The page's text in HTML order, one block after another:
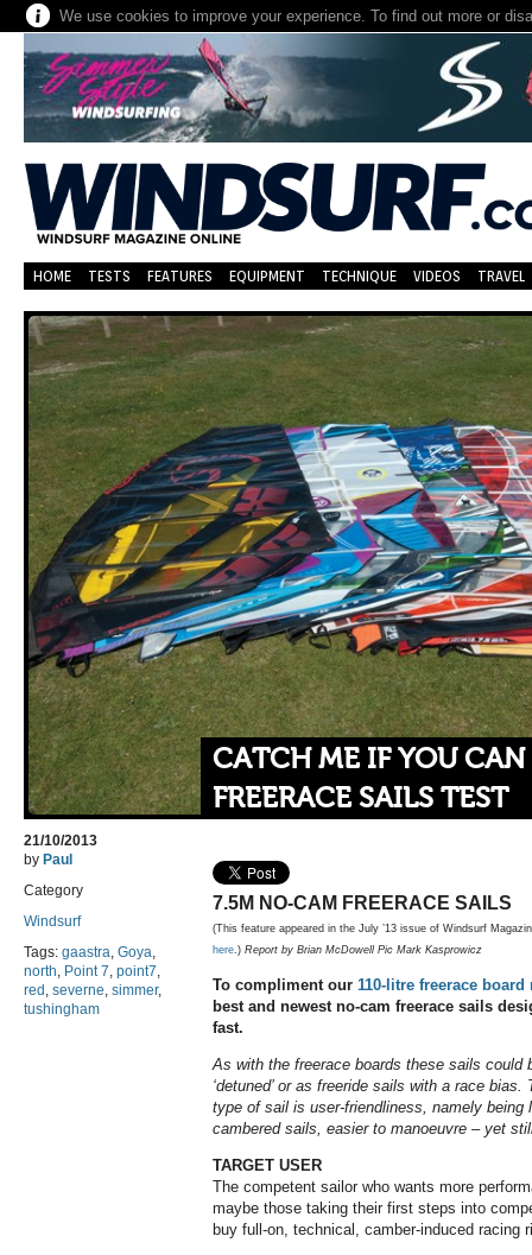
We use cookies to improve your experience. To find out more or
HOME TESTS FEATURES EQUIPMENT TECHNIQUE VIDEOS TRAVEL
CATCH ME IF YOU
FREERACE SAILS TEST
21/10/2013
by Paul
Category
Windsurf
Tags: gaastra Goya
north Point 7 point7
red severne simmer,
tushingham
7.5M NO-CAM FREERACE SAILS
(This feature appeared in the July ’13 issue of Windsurf
here .) Report by Brian McDowell Pic Mark Kasprowicz
To compliment our 110-litre freerace board
best and newest no-cam freerace sails
fast.
As with the freerace boards these sails could
‘detuned’ or as freeride sails with a race
type of sail is user-friendliness, namely being
cambered sails, easier to manoeuvre – yet
TARGET USER
The competent sailor who wants more
maybe those taking their first steps into
buy full-on, technical, camber-induced racing